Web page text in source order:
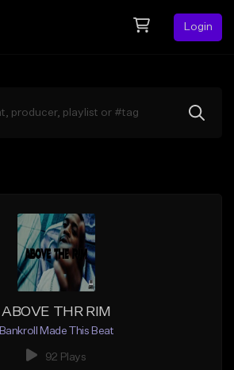
Login
ABOVE THR RIM
Bankroll Made This Beat
92 Plays